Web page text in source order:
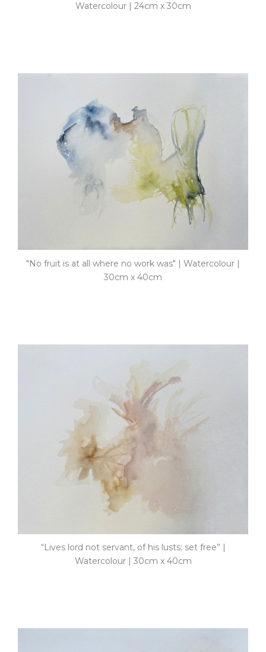
Watercolour | 24cm x 30cm
"No fruit is at all where no work was" | Watercolour |
30cm x 40cm
“Lives lord not servant, of his lusts; set free” |
Watercolour | 30cm x 40cm